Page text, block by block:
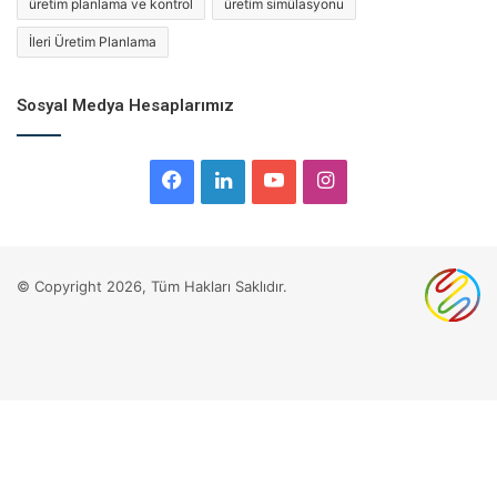
üretim planlama ve kontrol üretim simülasyonu
İleri Üretim Planlama
Sosyal Medya Hesaplarımız
Facebook
LinkedInYouTubeInstagram
© Copyright 2026, Tüm Hakları Saklıdır.